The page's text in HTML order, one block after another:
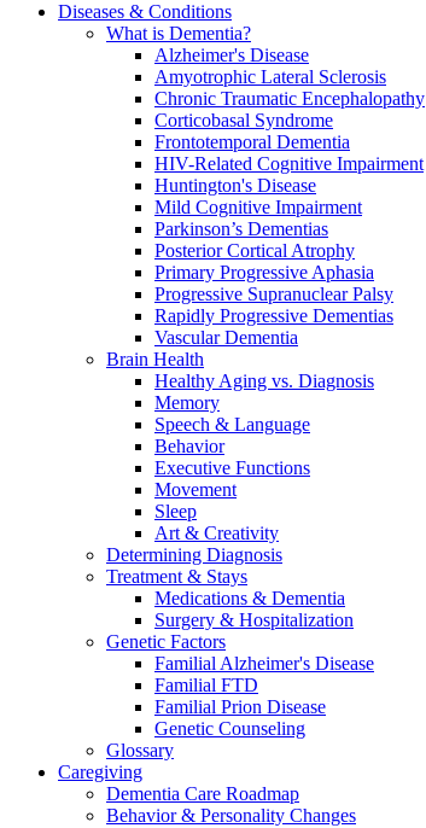
Diseases & Conditions
What is Dementia?
Alzheimer's Disease
Amyotrophic Lateral Sclerosis
Chronic Traumatic Encephalopathy
Corticobasal Syndrome
Frontotemporal Dementia
HIV-Related Cognitive Impairment
Huntington's Disease
Mild Cognitive Impairment
Parkinson’s Dementias
Posterior Cortical Atrophy
Primary Progressive Aphasia
Progressive Supranuclear Palsy
Rapidly Progressive Dementias
Vascular Dementia
Brain Health
Healthy Aging vs. Diagnosis
Memory
Speech & Language
Behavior
Executive Functions
Movement
Sleep
Art & Creativity
Determining Diagnosis
Treatment & Stays
Medications & Dementia
Surgery & Hospitalization
Genetic Factors
Familial Alzheimer's Disease
Familial FTD
Familial Prion Disease
Genetic Counseling
Glossary
Caregiving
Dementia Care Roadmap
Behavior & Personality Changes